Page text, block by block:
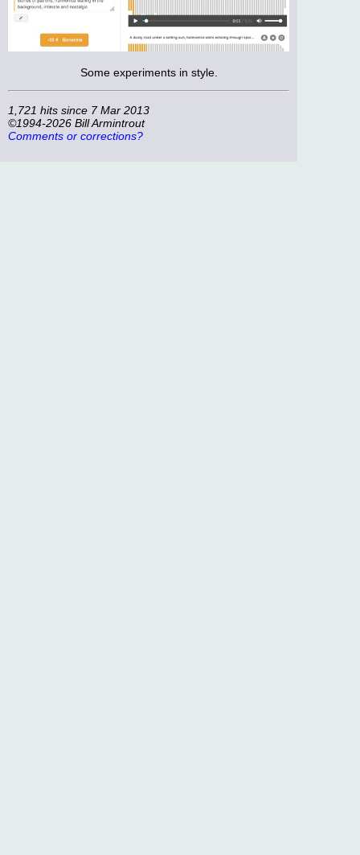
Some experiments in style.
1,721 hits since 7 Mar 2013
©1994-2026 Bill Armintrout
Comments or corrections?